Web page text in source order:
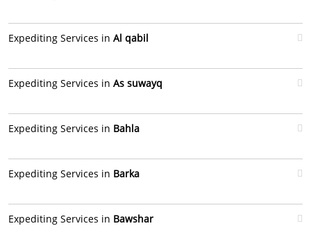
Expediting Services in Al qabil
Expediting Services in As suwayq
Expediting Services in Bahla
Expediting Services in Barka
Expediting Services in Bawshar